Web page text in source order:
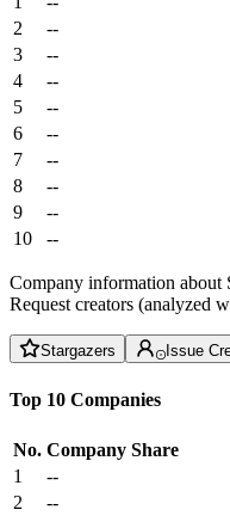
2
--
3
--
4
--
5
--
6
--
7
--
8
--
9
--
10
--
Company information about
Request creators (analyzed
Stargazers Issue
Top 10 Companies
No. Company Share
1
--
2
--